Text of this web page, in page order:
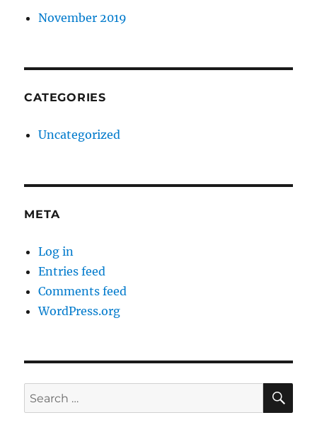
November 2019
CATEGORIES
Uncategorized
META
Log in
Entries feed
Comments feed
WordPress.org
Search
for: